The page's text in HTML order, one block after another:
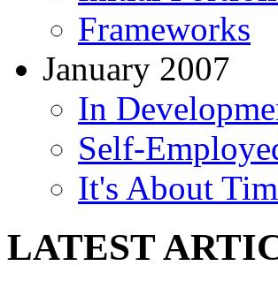
Frameworks
January 2007
In
Self-
It's About
LATEST